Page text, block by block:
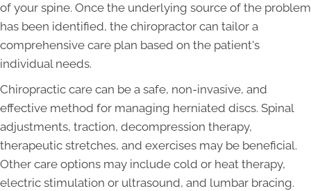
of your spine. Once the underlying source of the problem
has been identified, the chiropractor can tailor a
comprehensive care plan based on the patient's
individual needs.
Chiropractic care can be a safe, non-invasive, and
effective method for managing herniated discs. Spinal
adjustments, traction, decompression therapy,
therapeutic stretches, and exercises may be beneficial.
Other care options may include cold or heat therapy,
electric stimulation or ultrasound, and lumbar bracing.